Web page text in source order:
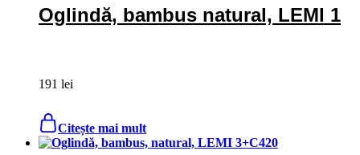
Oglindă, bambus natural, LEMI 1
191 lei
Citește mai mult